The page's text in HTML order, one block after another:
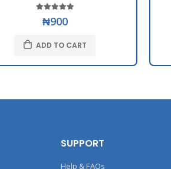
₦900
ADD TO CART
SUPPORT
Help & FAQs